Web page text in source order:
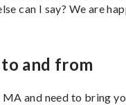
can I say? We are
and from
and need to bring